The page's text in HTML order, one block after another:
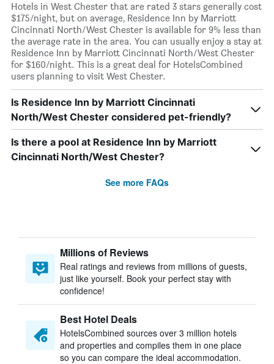
Hotels in West Chester that are rated 3 stars generally cost
$175/night, but on average, Residence Inn by Marriott
Cincinnati North/West Chester is available for 9% less than
the average rate in the area. You can usually enjoy a stay at
Residence Inn by Marriott Cincinnati North/West Chester
for $160/night. This is a great deal for HotelsCombined
users planning to visit West Chester.
Is Residence Inn by Marriott Cincinnati
North/West Chester considered pet-friendly?
Is there a pool at Residence Inn by Marriott
Cincinnati North/West Chester?
See more FAQs
Millions of Reviews
Real ratings and reviews from millions of guests,
just like yourself. Book your perfect stay with
confidence!
Best Hotel Deals
HotelsCombined sources over 3 million hotels
and properties and compiles them in one place
so you can compare the ideal accommodation.